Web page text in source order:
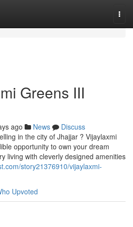
Greens III
ago News
Discuss
in the city of Jhajjar ? Vijaylaxmi
opportunity to own your dream
living with cleverly designed amenities
story21376910/vijaylaxmi-
Upvoted